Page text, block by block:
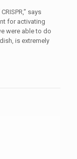
says
for activating
were able to do
is extremely